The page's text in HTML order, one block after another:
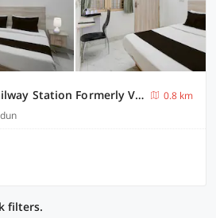
Hotel O Dehradun Railway Station Formerly Vista Express Homestay
0.8 km
filters.